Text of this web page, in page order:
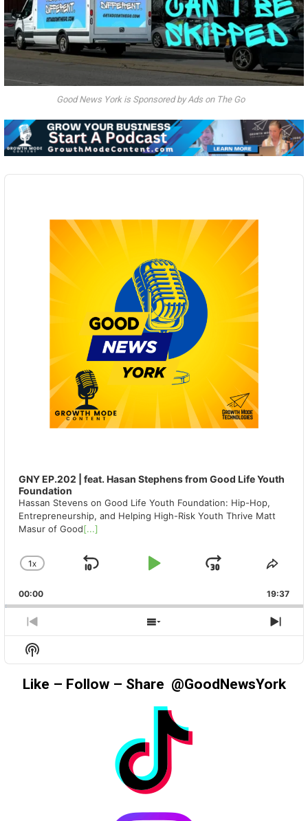
Good News York is Sponsored by Ads on The Go
Audio
GNY EP.202 | feat. Hasan Stephens from Good Life Youth
Foundation
Hassan Stevens on Good Life Youth Foundation: Hip-Hop,
Entrepreneurship, and Helping High-Risk Youth Thrive Matt
Masur of Good[...]
CHANGE
RATE
1X
SKIP
PLAY
JUMP
00:00 19:37
PREVIOUS
EPISODE
SHOW
EPISODES
Show
Podcast
Information
Like – Follow – Share @GoodNewsYork